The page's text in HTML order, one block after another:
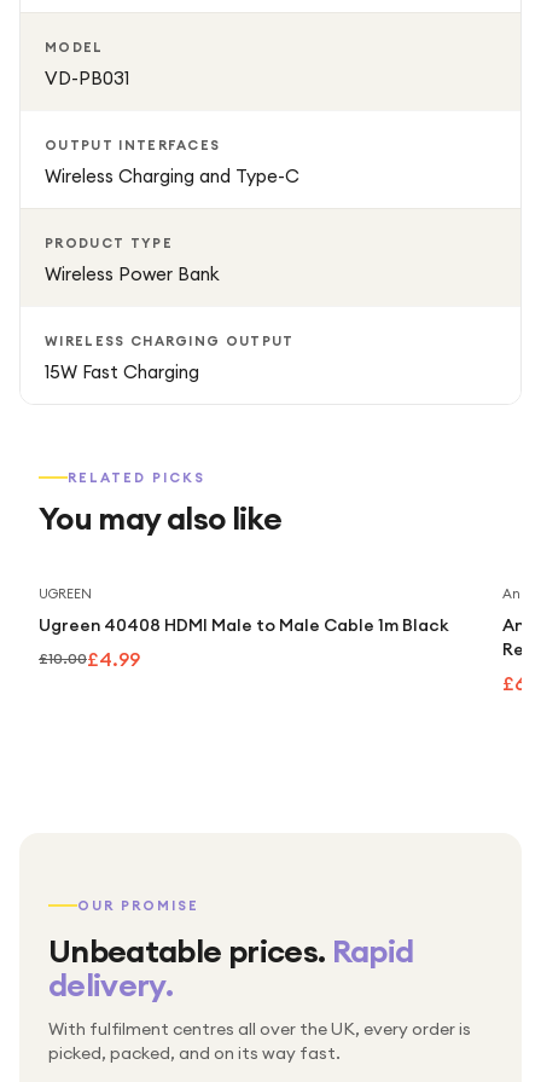
MODEL
VD-PB031
OUTPUT INTERFACES
Wireless Charging and Type-C
PRODUCT TYPE
Wireless Power Bank
WIRELESS CHARGING OUTPUT
15W Fast Charging
RELATED PICKS
You may also like
UGREEN
Ugreen 40408 HDMI Male to Male Cable 1m Black
£10.00£4.99
Anker
OUR PROMISE
Unbeatable prices. Rapid
delivery.
With fulfilment centres all over the UK, every order is
picked, packed, and on its way fast.
Packed & checked by hand
Thousands of orders every week
Free UK delivery on every order